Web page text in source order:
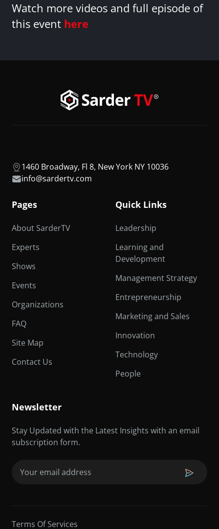
Watch more videos and full episode of
this event here
1460 Broadway, Fl 8, New York NY 10036
info@sardertv.com
Pages
About SarderTV
Experts
Shows
Events
Organizations
FAQ
Site Map
Contact Us
Quick Links
Leadership
Learning and
Development
Management Strategy
Entrepreneurship
Marketing and Sales
Innovation
Technology
People
Newsletter
Stay Updated with the Latest Insights with an email
subscription form.
Terms Of Services